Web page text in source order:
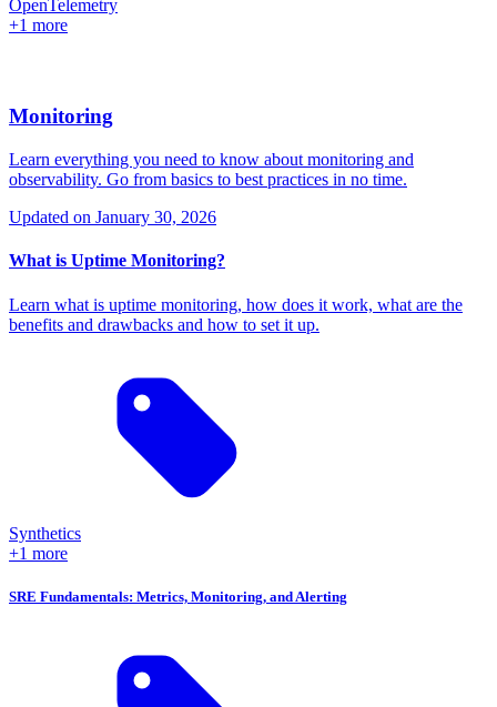
OpenTelemetry
+1 more
Monitoring
Learn everything you need to know about monitoring and
observability. Go from basics to best practices in no time.
Updated on January 30, 2026
What is Uptime Monitoring?
Learn what is uptime monitoring, how does it work, what are the
benefits and drawbacks and how to set it up.
Synthetics
+1 more
SRE Fundamentals: Metrics, Monitoring, and Alerting